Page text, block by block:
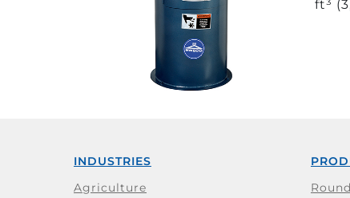
ft³
INDUSTRIES
Agriculture